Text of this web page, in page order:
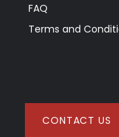
FAQ
Terms and
CONTACT US